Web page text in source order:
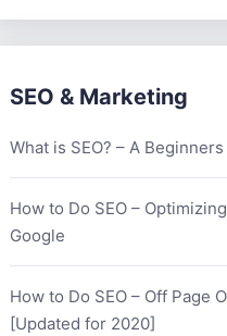
SEO & Marketing
What is SEO? – A
How to Do SEO –
Google
How to Do SEO – Off Page
[Updated for 2020]